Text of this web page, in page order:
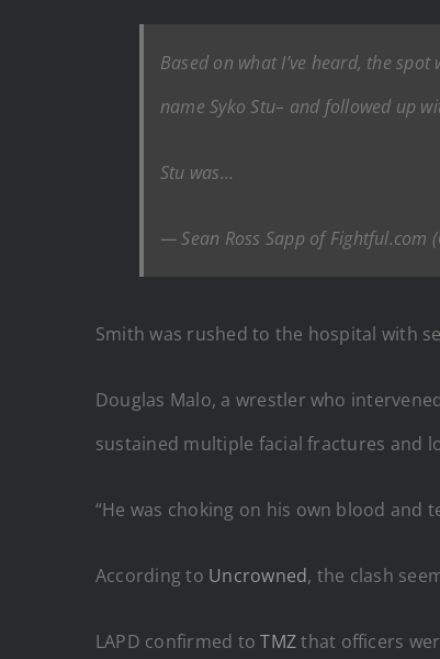
Based on what I’ve heard, the
name Syko Stu– and followed up
Stu was…
— Sean Ross Sapp of Fightful.com
Smith was rushed to the hospital with
Douglas Malo, a wrestler who
sustained multiple facial fractures and
“He was choking on his own blood and
According to Uncrowned, the clash
LAPD confirmed toTMZthat officers